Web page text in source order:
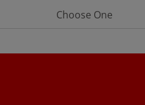
Choose One